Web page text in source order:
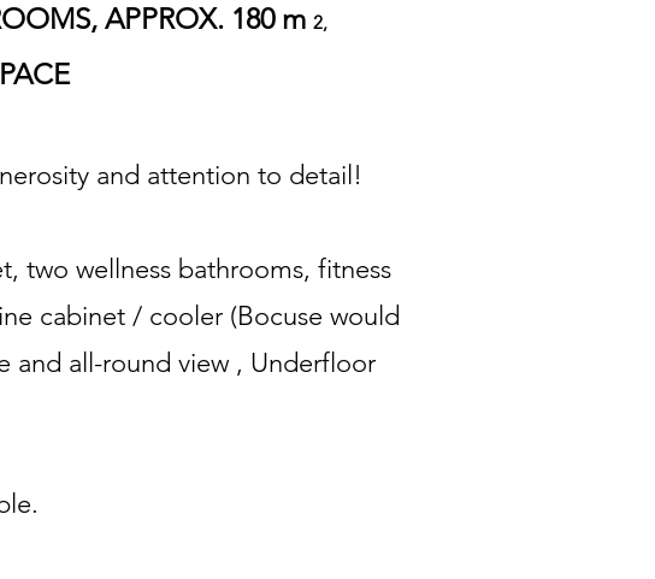
APPROX. 180 m 2,
and attention to detail!
two wellness bathrooms, fitness
cabinet / cooler (Bocuse would
and all-round view , Underfloor